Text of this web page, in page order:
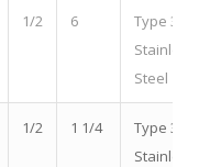
1/2 6
Type 316
Stainless
Steel
1/2 1 1/4
Type 304
Stainless